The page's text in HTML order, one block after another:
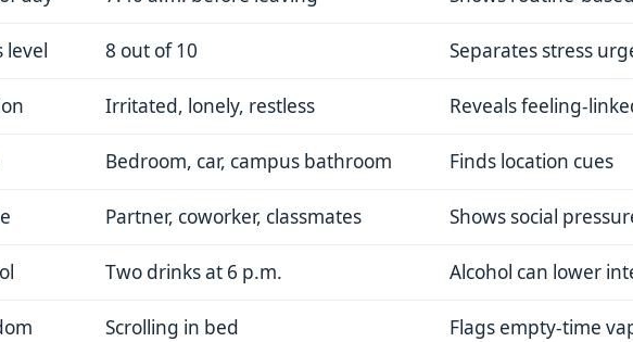
level 8 out of 10 Separates stress
Irritated, lonely, restless Reveals feeling-
Bedroom, car, campus bathroom Finds location cues
Partner, coworker, classmates Shows social
Two drinks at 6 p.m. Alcohol can lower
Scrolling in bed Flags empty-time